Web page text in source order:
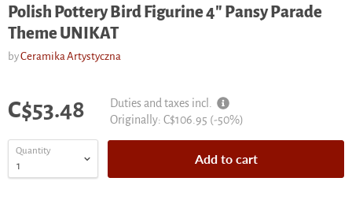
Polish Pottery Bird Figurine 4" Pansy Parade
Theme UNIKAT
byCeramika Artystyczna
Current price
C$53.48
Duties and taxes incl.
Original
Originally: C$106.95 (-50%)
Quantity Add to cart